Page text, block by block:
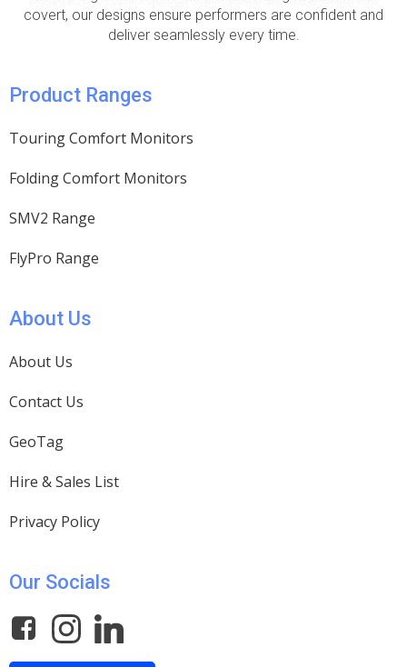
covert, our designs ensure performers are confident and
deliver seamlessly every time.
Product Ranges
Touring Comfort Monitors
Folding Comfort Monitors
SMV2 Range
FlyPro Range
About Us
About Us
Contact Us
GeoTag
Hire & Sales List
Privacy Policy
Our Socials